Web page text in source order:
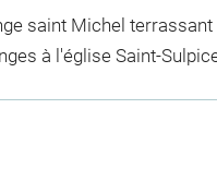
saint Michel terrassant
à l'église Saint-